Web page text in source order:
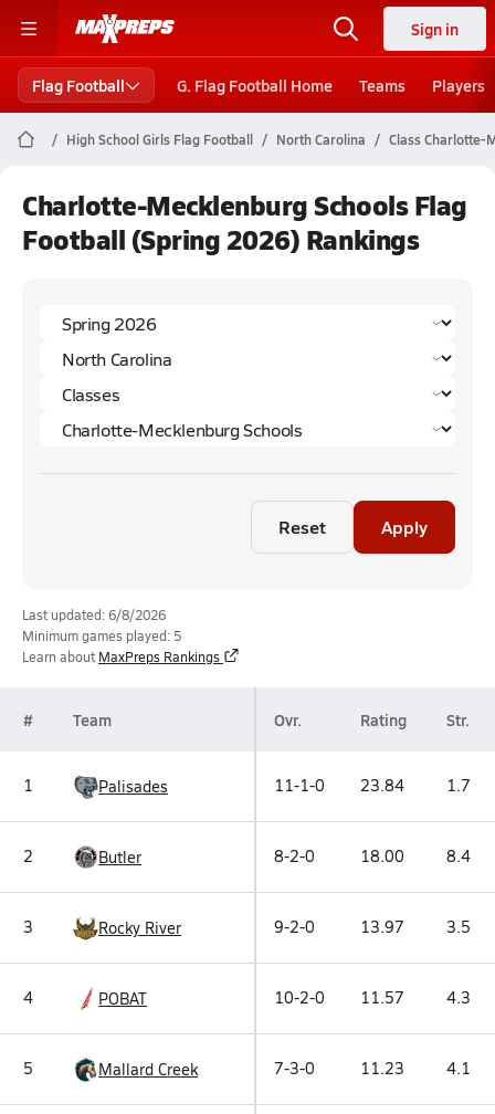
Sign in
Flag Football G. Flag Football Home Teams Players
High School Girls Flag Football North Carolina Class Charlotte-
Charlotte-Mecklenburg Schools Flag
Football (Spring 2026) Rankings
Reset Apply
Last updated: 6/8/2026
Minimum games played: 5
Learn about MaxPreps Rankings
# Team Ovr. Rating Str.
1 Palisades 11-1-0 23.84 1.7
2 Butler 8-2-0 18.00 8.4
3 Rocky River 9-2-0 13.97 3.5
4 POBAT 10-2-0 11.57 4.3
5 Mallard Creek 7-3-0 11.23 4.1